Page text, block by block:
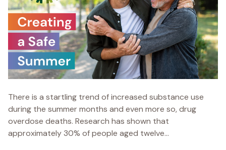
There is a startling trend of increased substance use
during the summer months and even more so, drug
overdose deaths. Research has shown that
approximately 30% of people aged twelve...